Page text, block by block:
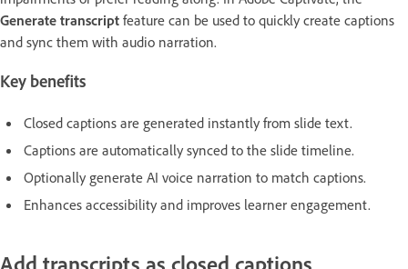
Generate transcript feature can be used to quickly create captions
and sync them with audio narration.
Key benefits
Closed captions are generated instantly from slide text.
Captions are automatically synced to the slide timeline.
Optionally generate AI voice narration to match captions.
Enhances accessibility and improves learner engagement.
Add transcripts as closed captions